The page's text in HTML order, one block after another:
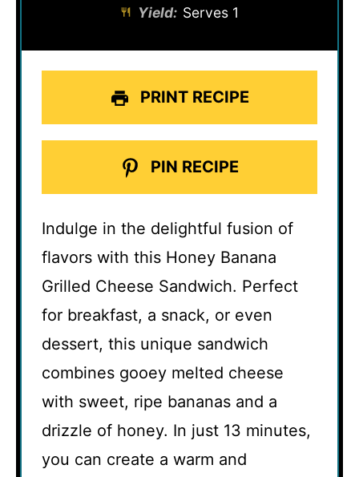
Yield: Serves 1
PRINT RECIPE
PIN RECIPE
Indulge in the delightful fusion of
flavors with this Honey Banana
Grilled Cheese Sandwich. Perfect
for breakfast, a snack, or even
dessert, this unique sandwich
combines gooey melted cheese
with sweet, ripe bananas and a
drizzle of honey. In just 13 minutes,
you can create a warm and